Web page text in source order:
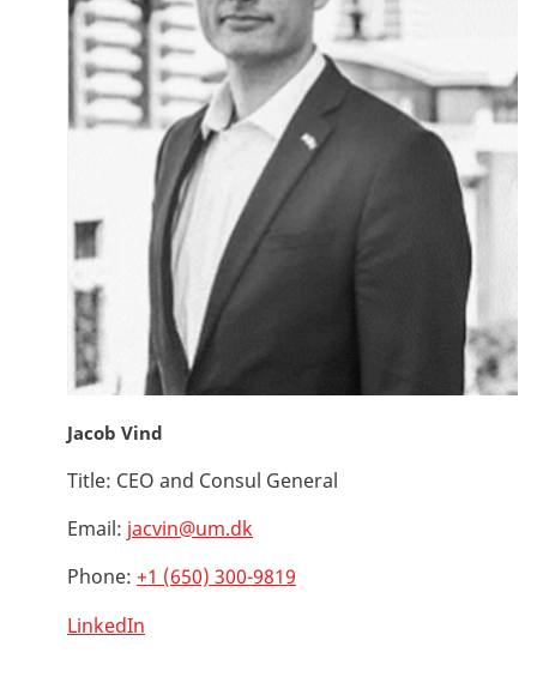
Jacob Vind
Title: CEO and Consul General
Email: jacvin@um.dk
Phone: +1 (650) 300-9819
LinkedIn